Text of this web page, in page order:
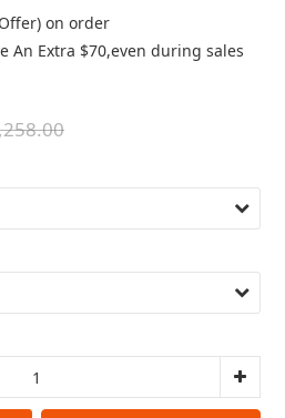
on order
An Extra $70,even during sales